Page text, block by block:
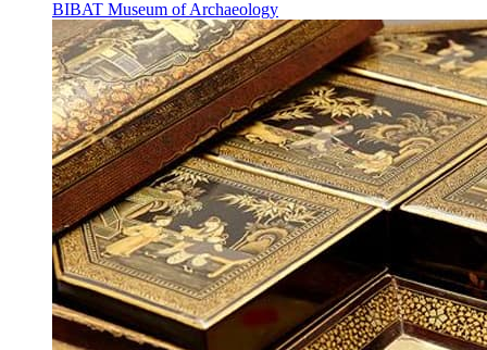
BIBAT Museum of Archaeology